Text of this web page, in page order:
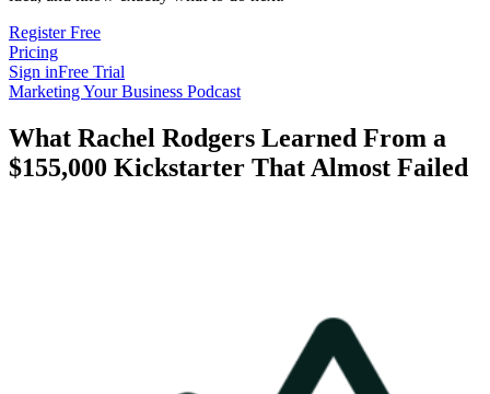
Register Free
Pricing
Sign inFree Trial
Marketing Your Business Podcast
What Rachel Rodgers Learned From a
$155,000 Kickstarter That Almost Failed